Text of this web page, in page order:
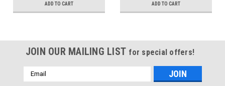
ADD TO CART ADD TO CART
JOIN OUR MAILING LIST for special offers!
Email
Address